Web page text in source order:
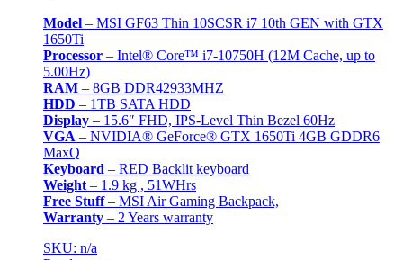
Model – MSI GF63 Thin 10SCSR i7 10th GEN with GTX
1650Ti
Processor – Intel® Core™ i7-10750H (12M Cache, up to
5.00Hz)
RAM – 8GB DDR42933MHZ
HDD – 1TB SATA HDD
Display – 15.6″ FHD, IPS-Level Thin Bezel 60Hz
VGA – NVIDIA® GeForce® GTX 1650Ti 4GB GDDR6
MaxQ
Keyboard – RED Backlit keyboard
Weight – 1.9 kg , 51WHrs
Free Stuff– MSI Air Gaming Backpack,
Warranty – 2 Years warranty
SKU: n/a